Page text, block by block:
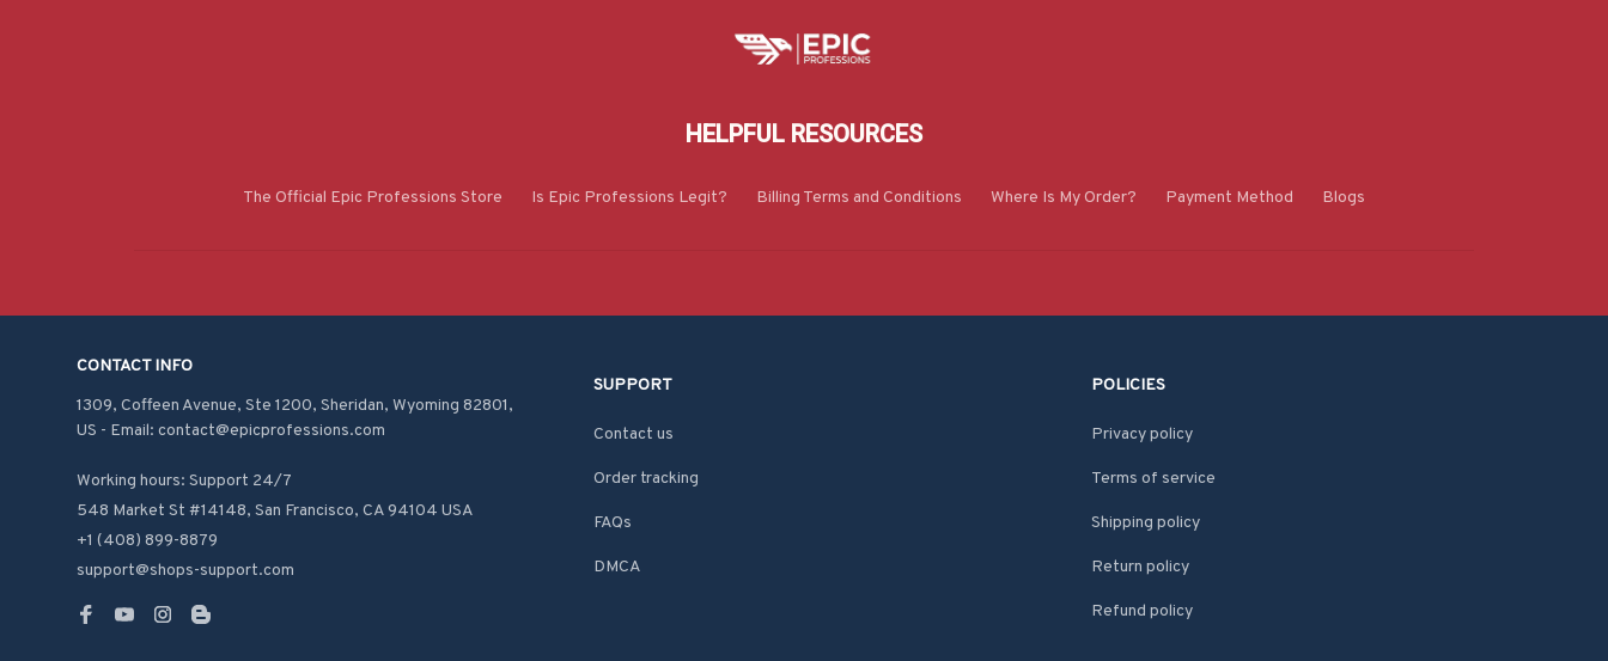
HELPFUL RESOURCES
The Official Epic Professions Store Is Epic Professions Legit? Billing Terms and Conditions Where Is My Order? Payment Method Blogs
CONTACT INFO
1309, Coffeen Avenue, Ste 1200, Sheridan, Wyoming 82801,
US - Email: contact@epicprofessions.com
Working hours: Support 24/7
548 Market St #14148, San Francisco, CA 94104 USA
+1 (408) 899-8879
support@shops-support.com
SUPPORT
Contact us
Order tracking
FAQs
DMCA
POLICIES
Privacy policy
Terms of service
Shipping policy
Return policy
Refund policy